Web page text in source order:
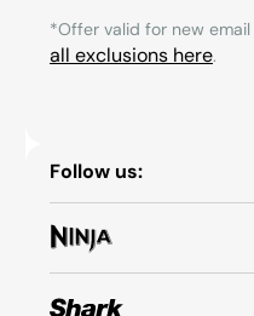
*Offer valid for new
all exclusions here.
Follow us: